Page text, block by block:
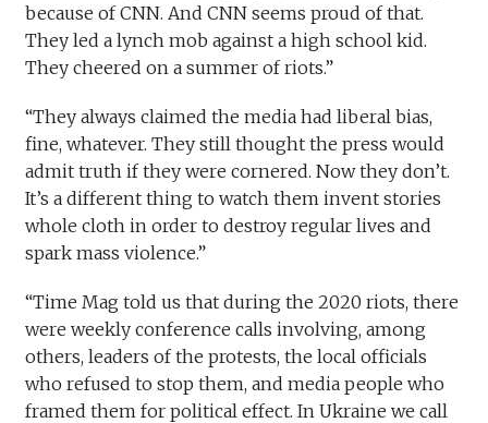
because of CNN. And CNN seems proud of that.
They led a lynch mob against a high school kid.
They cheered on a summer of riots.”
“They always claimed the media had liberal bias,
fine, whatever. They still thought the press would
admit truth if they were cornered. Now they don’t.
It’s a different thing to watch them invent stories
whole cloth in order to destroy regular lives and
spark mass violence.”
“Time Mag told us that during the 2020 riots, there
were weekly conference calls involving, among
others, leaders of the protests, the local officials
who refused to stop them, and media people who
framed them for political effect. In Ukraine we call